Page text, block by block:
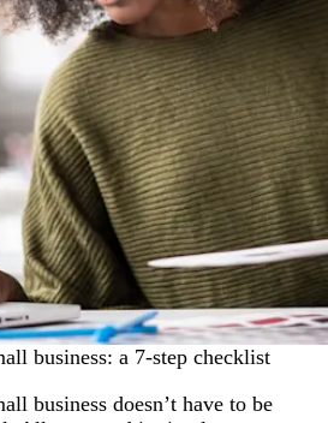
business: a 7-step checklist
business doesn’t have to be